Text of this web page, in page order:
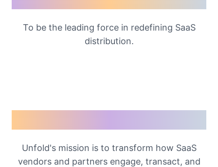
To be the leading force in redefining SaaS
distribution.
Unfold's mission is to transform how SaaS
vendors and partners engage, transact, and